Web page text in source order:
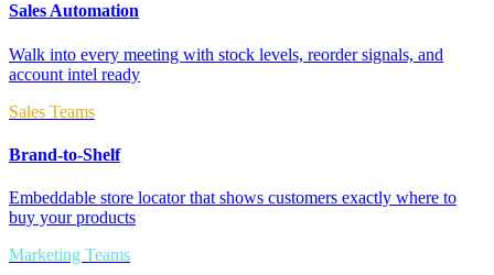
Sales Automation
Walk into every meeting with stock levels, reorder signals, and
account intel ready
Sales Teams
Brand-to-Shelf
Embeddable store locator that shows customers exactly where to
buy your products
Marketing Teams